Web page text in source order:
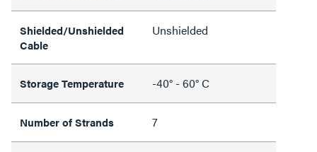
Shielded/Unshielded
Cable
Unshielded
Storage Temperature -40° - 60° C
Number of Strands 7